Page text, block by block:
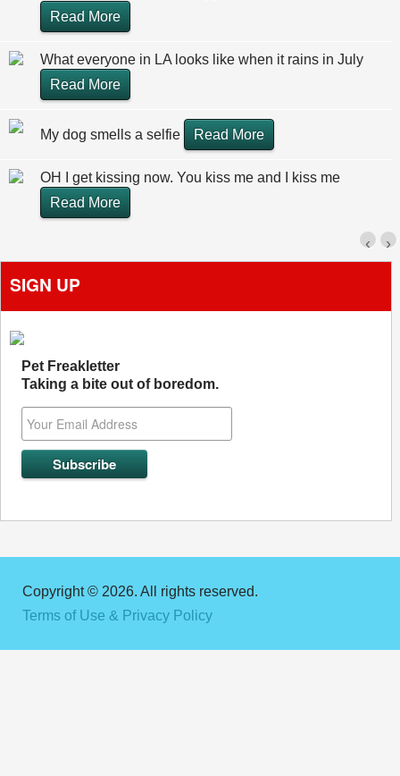
Read More
What everyone in LA looks like when it rains in July
Read More
My dog smells a selfie Read More
OH I get kissing now. You kiss me and I kiss me
Read More
›
‹
SIGN UP
Pet Freakletter
Taking a bite out of boredom.
Copyright © 2026. All rights reserved.
Terms of Use & Privacy Policy